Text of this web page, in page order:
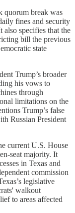
quorum break was
fines and security
specifies that the
bill the previous
state
Trump’s broader
his vows to
through
limitations on the
Trump’s false
Russian President
current U.S. House
seat majority. It
in Texas and
commission
legislative
walkout
to areas affected